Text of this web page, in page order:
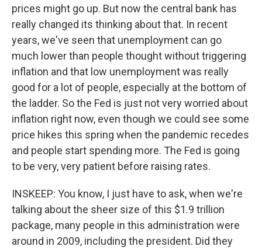
prices might go up. But now the central bank has
really changed its thinking about that. In recent
years, we've seen that unemployment can go
much lower than people thought without triggering
inflation and that low unemployment was really
good for a lot of people, especially at the bottom of
the ladder. So the Fed is just not very worried about
inflation right now, even though we could see some
price hikes this spring when the pandemic recedes
and people start spending more. The Fed is going
to be very, very patient before raising rates.
INSKEEP: You know, I just have to ask, when we're
talking about the sheer size of this $1.9 trillion
package, many people in this administration were
around in 2009, including the president. Did they